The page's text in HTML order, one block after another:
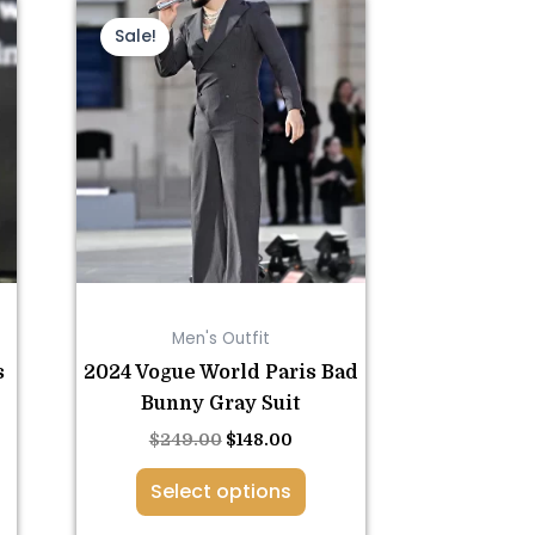
Sale!
Men's Outfit
2024 Vogue World Paris Bad
Bunny Gray Suit
$249.00
price
was:
$249.00.
$148.00
price
$148.00.
Select options
This
product
has
multiple
variants.
The
options
may
be
chosen
the
product
page